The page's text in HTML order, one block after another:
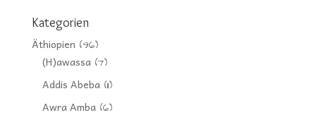
Kategorien
Äthiopien (96)
(H)awassa(7)
Addis Abeba(11)
Awra Amba(6)